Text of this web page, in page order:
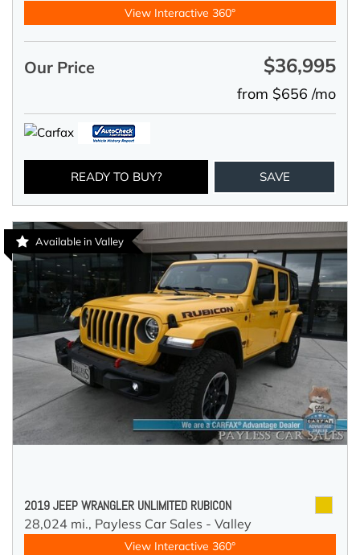
View Interactive 360°
Our Price $36,995
from $656 /mo
READY TO BUY? SAVE
Available in Valley
2019 JEEP WRANGLER UNLIMITED RUBICON
28,024 mi., Payless Car Sales - Valley
View Interactive 360°